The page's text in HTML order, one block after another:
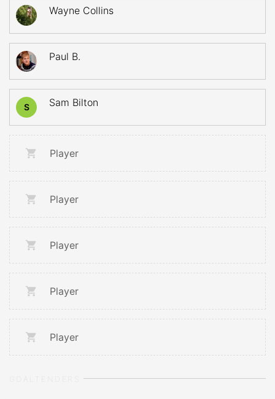
Wayne Collins
Paul B.
S Sam Bilton
Player
Player
Player
Player
Player